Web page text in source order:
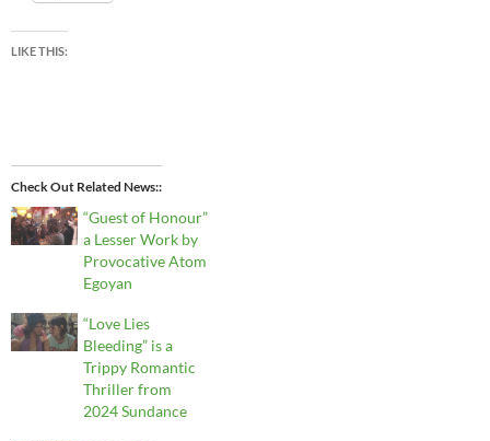
LIKE THIS:
Check Out Related News:
“Guest of Honour”
a Lesser Work by
Provocative Atom
Egoyan
“Love Lies
Bleeding” is a
Trippy Romantic
Thriller from
2024 Sundance